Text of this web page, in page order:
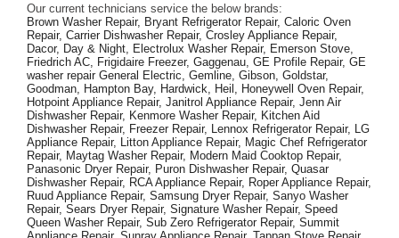
Our current technicians service the below brands:
Brown Washer Repair, Bryant Refrigerator Repair, Caloric Oven
Repair, Carrier Dishwasher Repair, Crosley Appliance Repair,
Dacor, Day & Night, Electrolux Washer Repair, Emerson Stove,
Friedrich AC, Frigidaire Freezer, Gaggenau, GE Profile Repair, GE
washer repair General Electric, Gemline, Gibson, Goldstar,
Goodman, Hampton Bay, Hardwick, Heil, Honeywell Oven Repair,
Hotpoint Appliance Repair, Janitrol Appliance Repair, Jenn Air
Dishwasher Repair, Kenmore Washer Repair, Kitchen Aid
Dishwasher Repair, Freezer Repair, Lennox Refrigerator Repair, LG
Appliance Repair, Litton Appliance Repair, Magic Chef Refrigerator
Repair, Maytag Washer Repair, Modern Maid Cooktop Repair,
Panasonic Dryer Repair, Puron Dishwasher Repair, Quasar
Dishwasher Repair, RCA Appliance Repair, Roper Appliance Repair,
Ruud Appliance Repair, Samsung Dryer Repair, Sanyo Washer
Repair, Sears Dryer Repair, Signature Washer Repair, Speed
Queen Washer Repair, Sub Zero Refrigerator Repair, Summit